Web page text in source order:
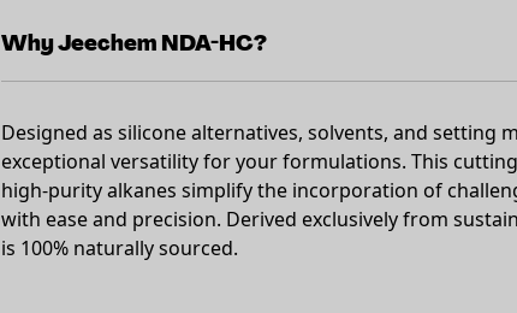
Why Jeechem NDA-HC?
Designed as silicone alternatives, solvents, and setting
exceptional versatility for your formulations. This
high-purity alkanes simplify the incorporation of
with ease and precision. Derived exclusively from
is 100% naturally sourced.